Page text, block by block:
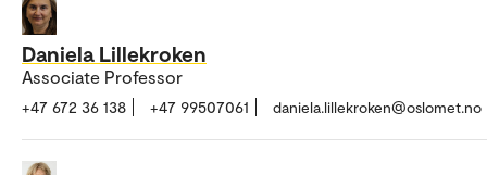
Daniela Lillekroken
Associate Professor
+47 672 36 138 +47 99507061 daniela.lillekroken@oslomet.no